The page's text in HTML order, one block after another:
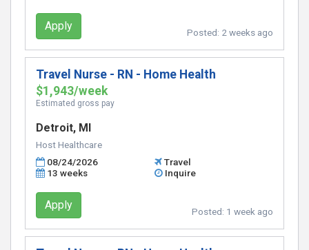
Apply Posted: 2 weeks ago
Travel Nurse - RN - Home Health
$1,943/week
Estimated gross pay
Detroit, MI
Host Healthcare
08/24/2026
Travel
13 weeks
Inquire
Apply Posted: 1 week ago